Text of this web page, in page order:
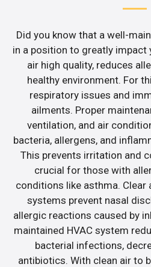
Did you know that a well-
in a position to greatly impact
air high quality, reduces
healthy environment. For
respiratory issues and
ailments. Proper
ventilation, and air
bacteria, allergens, and
This prevents irritation and
crucial for those with
conditions like asthma. Clear
systems prevent nasal
allergic reactions caused by
maintained HVAC system
bacterial infections,
antibiotics. With clean air to